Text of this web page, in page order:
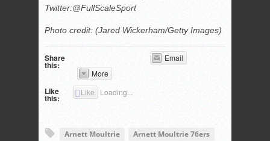
Twitter:@FullScaleSport
Photo credit: (Jared Wickerham/Getty Images)
Share
this:
Email
More
Like
this:
Like Loading...
Arnett Moultrie
Arnett Moultrie 76ers